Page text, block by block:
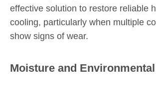
effective solution to restore reliable
cooling, particularly when multiple
show signs of wear.
Moisture and